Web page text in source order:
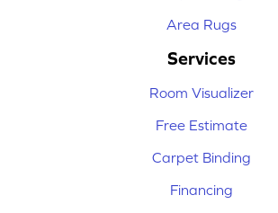
Area Rugs
Services
Room Visualizer
Free Estimate
Carpet Binding
Financing